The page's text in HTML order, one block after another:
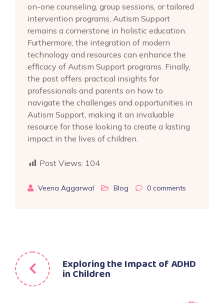
on-one counseling, group sessions, or tailored
intervention programs, Autism Support
remains a cornerstone in holistic education.
Furthermore, the integration of modern
technology and resources can enhance the
efficacy of Autism Support programs. Finally,
the post offers practical insights for
professionals and parents on how to
navigate the challenges and opportunities in
Autism Support, making it an invaluable
resource for those looking to create a lasting
impact in the lives of children.
Post Views: 104
Veena Aggarwal Blog 0 comments
Post
navigation
Exploring the Impact of ADHD
in Children